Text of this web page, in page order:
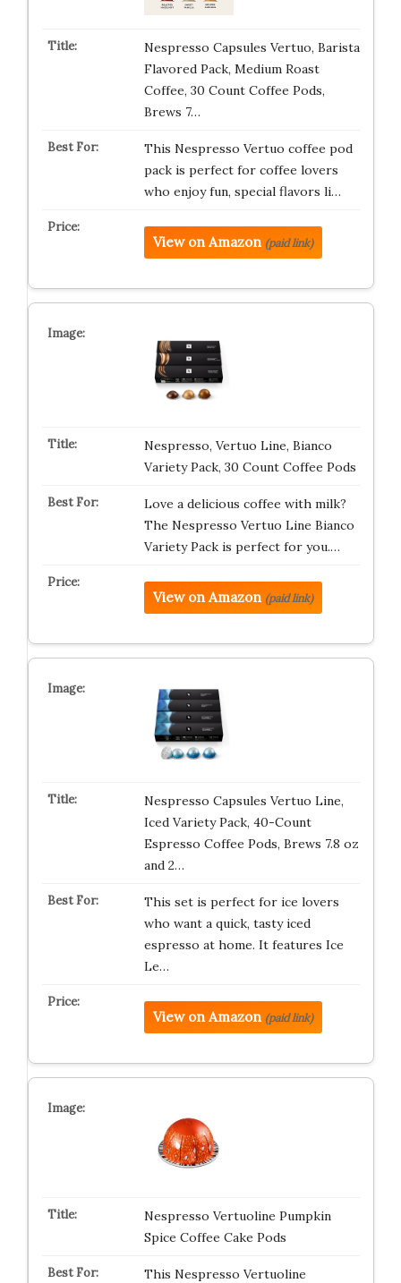
Nespresso Capsules Vertuo, Barista
Flavored Pack, Medium Roast
Coffee, 30 Count Coffee Pods,
Brews 7…
This Nespresso Vertuo coffee pod
pack is perfect for coffee lovers
who enjoy fun, special flavors li…
View on Amazon (paid link)
Nespresso, Vertuo Line, Bianco
Variety Pack, 30 Count Coffee Pods
Love a delicious coffee with milk?
The Nespresso Vertuo Line Bianco
Variety Pack is perfect for you.…
View on Amazon (paid link)
Nespresso Capsules Vertuo Line,
Iced Variety Pack, 40-Count
Espresso Coffee Pods, Brews 7.8 oz
and 2…
This set is perfect for ice lovers
who want a quick, tasty iced
espresso at home. It features Ice
Le…
View on Amazon (paid link)
Nespresso Vertuoline Pumpkin
Spice Coffee Cake Pods
This Nespresso Vertuoline